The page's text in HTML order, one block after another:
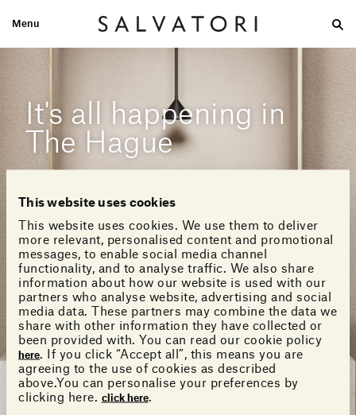
This website uses cookies
This website uses cookies. We use them to deliver
more relevant, personalised content and promotional
messages, to enable social media channel
functionality, and to analyse traffic. We also share
information about how our website is used with our
partners who analyse website, advertising and social
media data. These partners may combine the data we
share with other information they have collected or
been provided with. You can read our cookie policy
here. If you click “Accept all”, this means you are
agreeing to the use of cookies as described
above.You can personalise your preferences by
clicking here. click here.
Menu
It's all happening in
The Hague